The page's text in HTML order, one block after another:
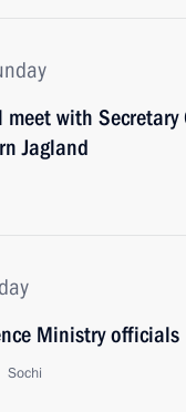
with Secretary
Jagland
Ministry officials
Sochi